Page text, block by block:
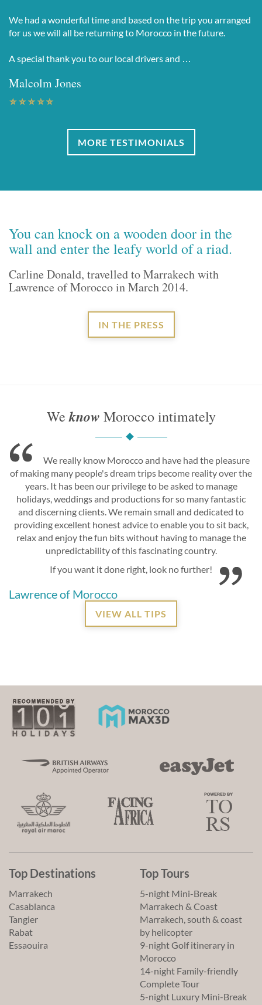
We had a wonderful time and based on the trip you arranged
for us we will all be returning to Morocco in the future.
A special thank you to our local drivers and …
Malcolm Jones
MORE TESTIMONIALS
You can knock on a wooden door in the
wall and enter the leafy world of a riad.
Carline Donald, travelled to Marrakech with
Lawrence of Morocco in March 2014.
IN THE PRESS
Weknow Morocco intimately
We really know Morocco and have had the pleasure
of making many people's dream trips become reality over the
years. It has been our privilege to be asked to manage
holidays, weddings and productions for so many fantastic
and discerning clients. We remain small and dedicated to
providing excellent honest advice to enable you to sit back,
relax and enjoy the fun bits without having to manage the
unpredictability of this fascinating country.
If you want it done right, look no further!
Lawrence of Morocco
VIEW ALL TIPS
Top Destinations
Marrakech
Casablanca
Tangier
Rabat
Essaouira
Top Tours
5-night Mini-Break
Marrakech & Coast
Marrakech, south & coast
by helicopter
9-night Golf itinerary in
Morocco
14-night Family-friendly
Complete Tour
5-night Luxury Mini-Break